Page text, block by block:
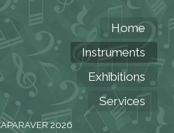
Home
Instruments
Exhibitions
Services
2026